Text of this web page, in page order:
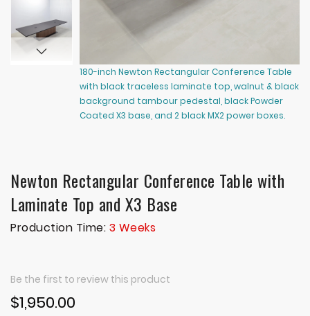
180-inch Newton Rectangular Conference Table
with black traceless laminate top, walnut & black
background tambour pedestal, black Powder
Coated X3 base, and 2 black MX2 power boxes.
Newton Rectangular Conference Table with
Laminate Top and X3 Base
Production Time: 3 Weeks
Be the first to review this product
$1,950.00